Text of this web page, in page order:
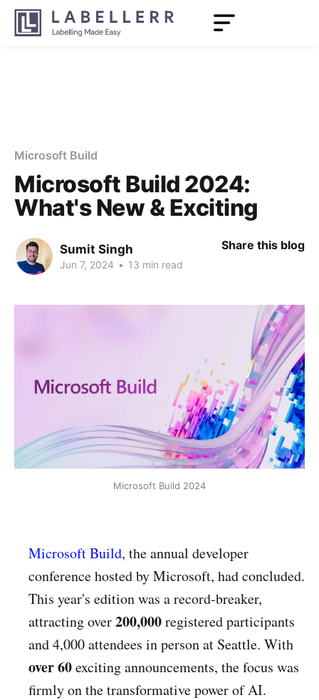
Microsoft Build
Microsoft Build 2024:
What's New & Exciting
Sumit Singh
Jun 7, 2024 • 13 min read
Share this blog
Microsoft Build 2024
Microsoft Build, the annual developer
conference hosted by Microsoft, had concluded.
This year's edition was a record-breaker,
attracting over200,000registered participants
and 4,000 attendees in person at Seattle. With
over60exciting announcements, the focus was
firmly on the transformative power of AI.